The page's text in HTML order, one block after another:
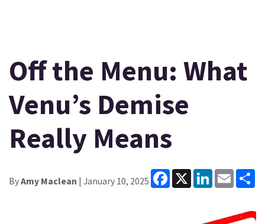
Off the Menu: What
Venu’s Demise
Really Means
ByAmy Maclean | January 10, 2025
Facebook
X LinkedInEmail